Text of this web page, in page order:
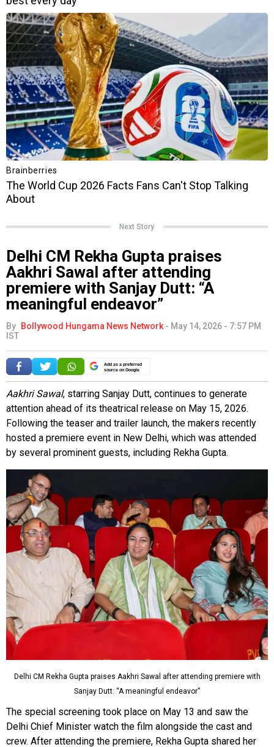
Next Story
Delhi CM Rekha Gupta praises
Aakhri Sawal after attending
premiere with Sanjay Dutt: “A
meaningful endeavor”
By Bollywood Hungama News Network - May 14, 2026 - 7:57 PM
IST
Add as a preferred
source on Google
Aakhri Sawal, starring Sanjay Dutt, continues to generate
attention ahead of its theatrical release on May 15, 2026.
Following the teaser and trailer launch, the makers recently
hosted a premiere event in New Delhi, which was attended
by several prominent guests, including Rekha Gupta.
Delhi CM Rekha Gupta praises Aakhri Sawal after attending premiere with
Sanjay Dutt: “A meaningful endeavor”
The special screening took place on May 13 and saw the
Delhi Chief Minister watch the film alongside the cast and
crew. After attending the premiere, Rekha Gupta shared her